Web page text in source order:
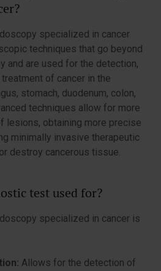
specialized in cancer
techniques that go beyond
and are used for the detection,
of cancer in the
stomach, duodenum, colon,
techniques allow for more
lesions, obtaining more precise
minimally invasive therapeutic
destroy cancerous tissue.
test used for?
specialized in cancer is
Allows for the detection of